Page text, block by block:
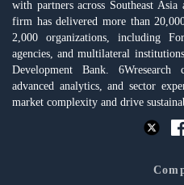
with partners across Southeast
firm has delivered more than
2,000 organizations, including
agencies, and multilateral
Development Bank. 6Wresearch
advanced analytics, and sector
market complexity and drive